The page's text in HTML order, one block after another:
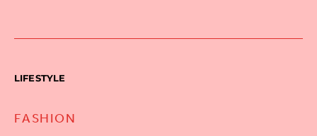
LIFESTYLE
FASHION